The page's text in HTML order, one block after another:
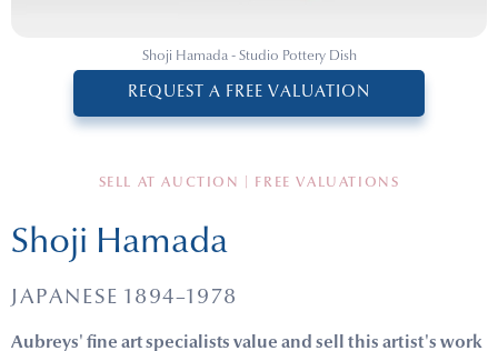
SELL AT AUCTION | FREE VALUATIONS
Shoji Hamada
JAPANESE 1894–1978
Aubreys' fine art specialists value and sell this artist's work
Shoji Hamada - Studio Pottery Dish
REQUEST A FREE VALUATION